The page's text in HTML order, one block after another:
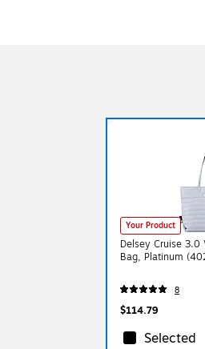
Your Product
Delsey Cruise 3.0
Bag, Platinum
8
$114.79
Selected